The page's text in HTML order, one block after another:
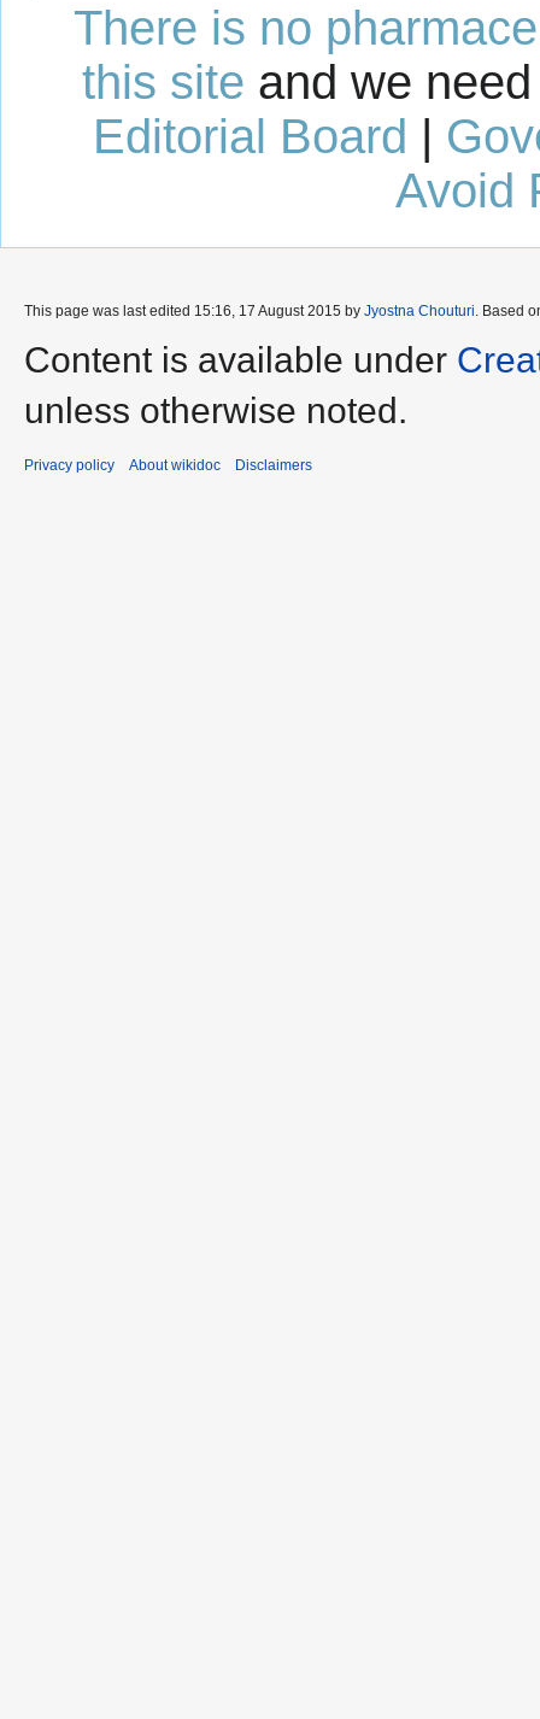
There is no
this site and we
Editorial Board |
Avoid
This page was last edited 15:16, 17 August 2015 by Jyostna Chouturi. Based
Content is available under
unless otherwise noted.
Privacy policy About wikidoc Disclaimers